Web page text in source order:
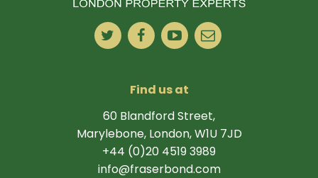
Find us at
60 Blandford Street,
Marylebone, London, W1U 7JD
+44 (0)20 4519 3989
info@fraserbond.com